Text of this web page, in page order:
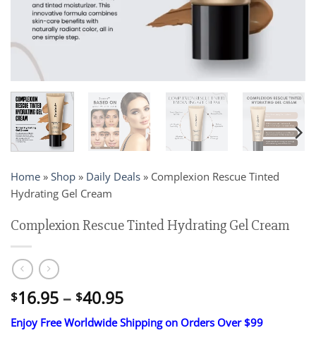
Home » Shop » Daily Deals » Complexion Rescue Tinted
Hydrating Gel Cream
Complexion Rescue Tinted Hydrating Gel Cream
$16.95 – $40.95Price
range:
$16.95
Enjoy Free Worldwide Shipping on Orders Over $99